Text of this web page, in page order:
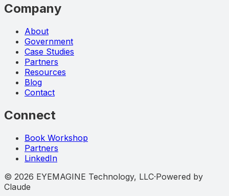
Company
About
Government
Case Studies
Partners
Resources
Blog
Contact
Connect
Book Workshop
Partners
LinkedIn
© 2026 EYEMAGINE Technology, LLC·Powered by
Claude